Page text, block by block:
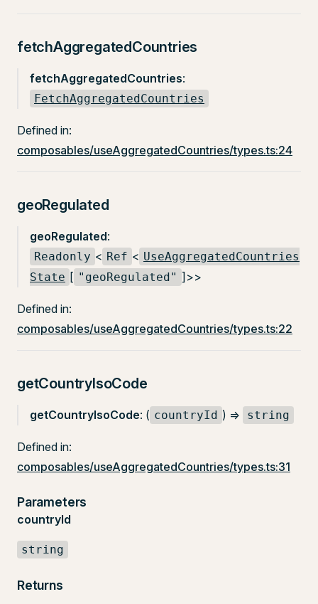
fetchAggregatedCountries
fetchAggregatedCountries:
FetchAggregatedCountries
Defined in:
composables/useAggregatedCountries/types.ts:24
geoRegulated
geoRegulated:
Readonly < Ref < UseAggregatedCountries
State [ "geoRegulated" ]>>
Defined in:
composables/useAggregatedCountries/types.ts:22
getCountryIsoCode
getCountryIsoCode: ( countryId ) => string
Defined in:
composables/useAggregatedCountries/types.ts:31
Parameters
countryId
string
Returns